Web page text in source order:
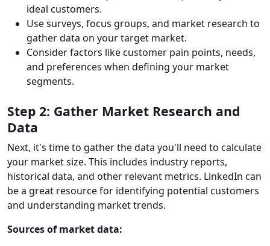
ideal customers.
Use surveys, focus groups, and market research to
gather data on your target market.
Consider factors like customer pain points, needs,
and preferences when defining your market
segments.
Step 2: Gather Market Research and
Data
Next, it's time to gather the data you'll need to calculate
your market size. This includes industry reports,
historical data, and other relevant metrics. LinkedIn can
be a great resource for identifying potential customers
and understanding market trends.
Sources of market data: